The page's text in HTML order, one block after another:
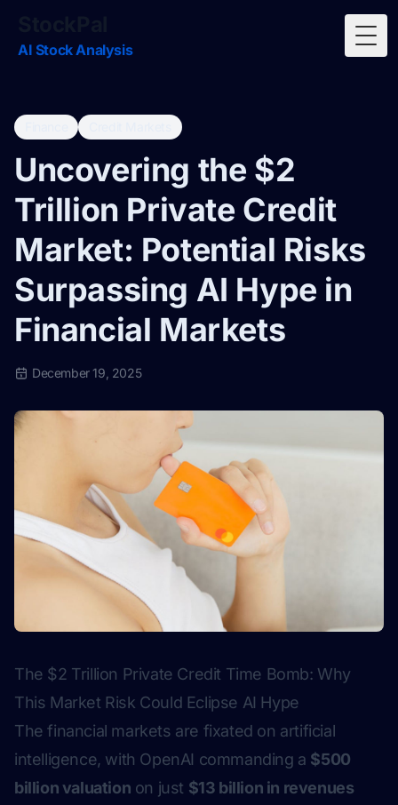
AI Stock Analysis
Uncovering the $2
Trillion Private Credit
Market: Potential Risks
Surpassing AI Hype in
Financial Markets
December 19, 2025
The $2 Trillion Private Credit Time Bomb: Why
This Market Risk Could Eclipse AI Hype
The financial markets are fixated on artificial
intelligence, with OpenAI commanding a $500
billion valuation on just $13 billion in revenues